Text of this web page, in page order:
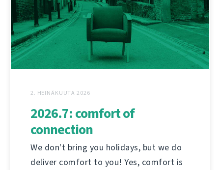
2. HEINÄKUUTA 2026
2026.7: comfort of
connection
We don't bring you holidays, but we do
deliver comfort to you! Yes, comfort is